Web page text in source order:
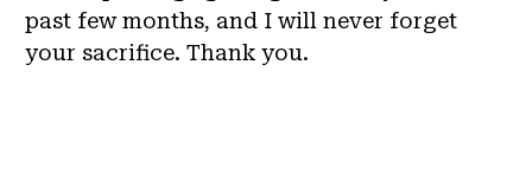
past few months, and I will never forget
your sacrifice. Thank you.